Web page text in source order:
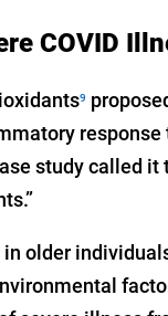
COVID
9
response
study called
older